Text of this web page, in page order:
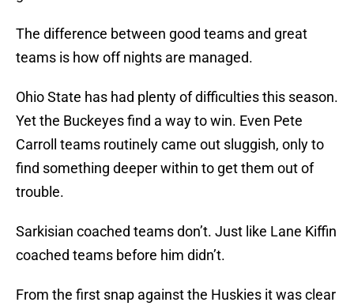
The difference between good teams and great
teams is how off nights are managed.
Ohio State has had plenty of difficulties this season.
Yet the Buckeyes find a way to win. Even Pete
Carroll teams routinely came out sluggish, only to
find something deeper within to get them out of
trouble.
Sarkisian coached teams don’t. Just like Lane Kiffin
coached teams before him didn’t.
From the first snap against the Huskies it was clear